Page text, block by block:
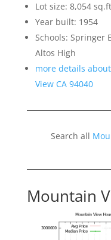
Lot size: 8,054
Year built: 1954
Schools: Springer
Altos High
more details
View CA 94040
Search all
Mountain